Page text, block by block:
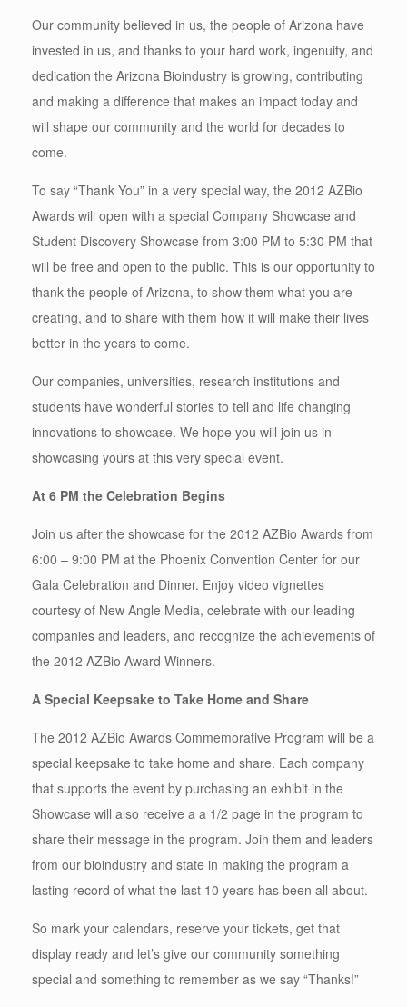
Our community believed in us, the people of Arizona have
invested in us, and thanks to your hard work, ingenuity, and
dedication the Arizona Bioindustry is growing, contributing
and making a difference that makes an impact today and
will shape our community and the world for decades to
come.
To say “Thank You” in a very special way, the 2012 AZBio
Awards will open with a special Company Showcase and
Student Discovery Showcase from 3:00 PM to 5:30 PM that
will be free and open to the public. This is our opportunity to
thank the people of Arizona, to show them what you are
creating, and to share with them how it will make their lives
better in the years to come.
Our companies, universities, research institutions and
students have wonderful stories to tell and life changing
innovations to showcase. We hope you will join us in
showcasing yours at this very special event.
At 6 PM the Celebration Begins
Join us after the showcase for the 2012 AZBio Awards from
6:00 – 9:00 PM at the Phoenix Convention Center for our
Gala Celebration and Dinner. Enjoy video vignettes
courtesy of New Angle Media, celebrate with our leading
companies and leaders, and recognize the achievements of
the 2012 AZBio Award Winners.
A Special Keepsake to Take Home and Share
The 2012 AZBio Awards Commemorative Program will be a
special keepsake to take home and share. Each company
that supports the event by purchasing an exhibit in the
Showcase will also receive a a 1/2 page in the program to
share their message in the program. Join them and leaders
from our bioindustry and state in making the program a
lasting record of what the last 10 years has been all about.
So mark your calendars, reserve your tickets, get that
display ready and let’s give our community something
special and something to remember as we say “Thanks!”